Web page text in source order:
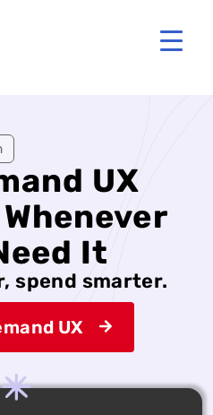
UX
It
spend smarter.
UX